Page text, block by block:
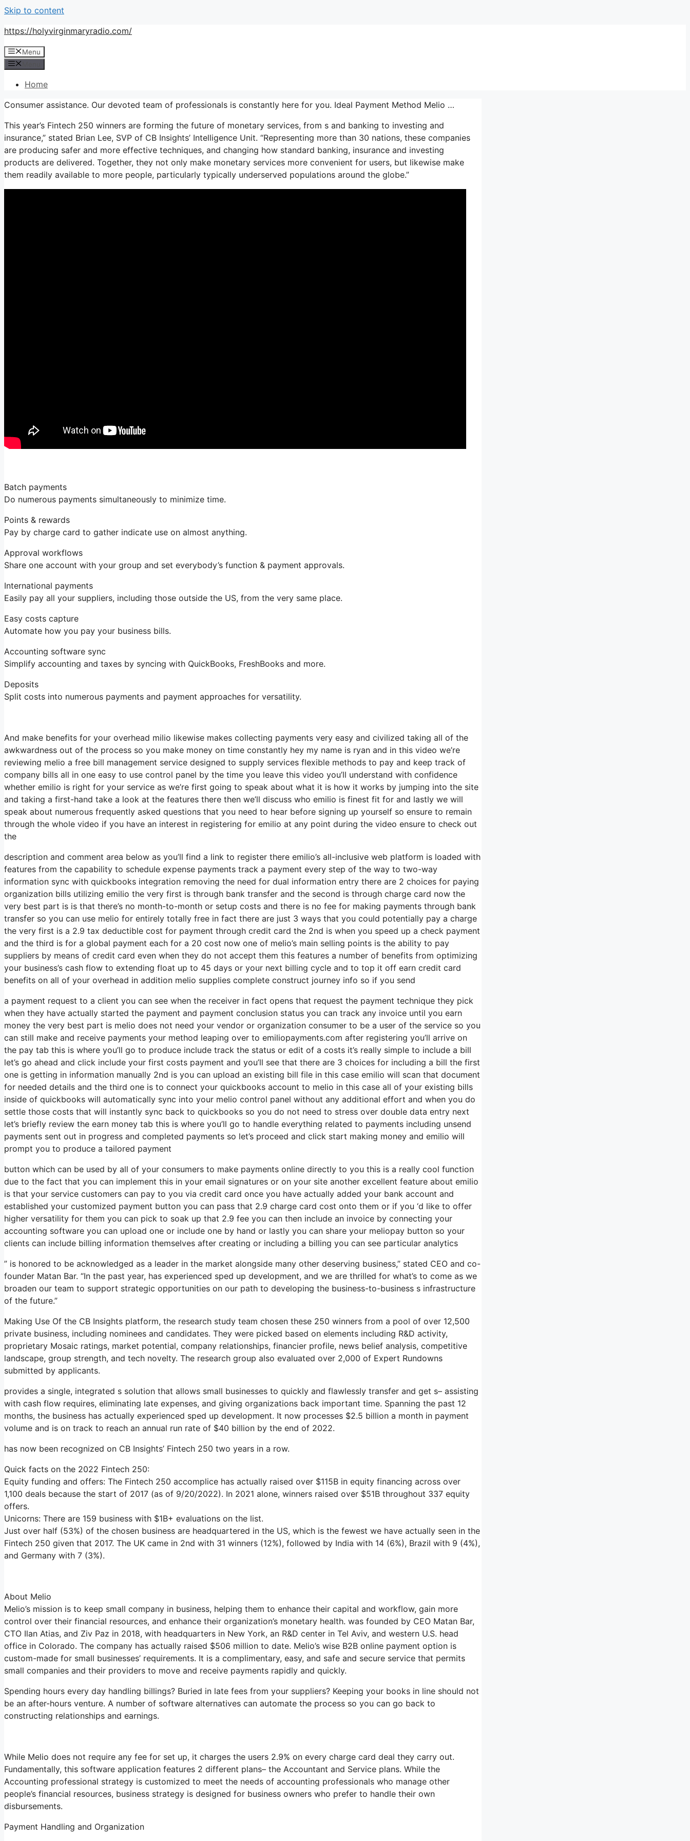
Skip to content
https://holyvirginmaryradio.com/
Menu
Home
Consumer assistance. Our devoted team of professionals is constantly here for you. Ideal Payment Method Melio …
This year’s Fintech 250 winners are forming the future of monetary services, from s and banking to investing and
insurance,” stated Brian Lee, SVP of CB Insights’ Intelligence Unit. “Representing more than 30 nations, these companies
are producing safer and more effective techniques, and changing how standard banking, insurance and investing
products are delivered. Together, they not only make monetary services more convenient for users, but likewise make
them readily available to more people, particularly typically underserved populations around the globe.”
Batch payments
Do numerous payments simultaneously to minimize time.
Points & rewards
Pay by charge card to gather indicate use on almost anything.
Approval workflows
Share one account with your group and set everybody’s function & payment approvals.
International payments
Easily pay all your suppliers, including those outside the US, from the very same place.
Easy costs capture
Automate how you pay your business bills.
Accounting software sync
Simplify accounting and taxes by syncing with QuickBooks, FreshBooks and more.
Deposits
Split costs into numerous payments and payment approaches for versatility.
And make benefits for your overhead milio likewise makes collecting payments very easy and civilized taking all of the
awkwardness out of the process so you make money on time constantly hey my name is ryan and in this video we’re
reviewing melio a free bill management service designed to supply services flexible methods to pay and keep track of
company bills all in one easy to use control panel by the time you leave this video you’ll understand with confidence
whether emilio is right for your service as we’re first going to speak about what it is how it works by jumping into the site
and taking a first-hand take a look at the features there then we’ll discuss who emilio is finest fit for and lastly we will
speak about numerous frequently asked questions that you need to hear before signing up yourself so ensure to remain
through the whole video if you have an interest in registering for emilio at any point during the video ensure to check out
the
description and comment area below as you’ll find a link to register there emilio’s all-inclusive web platform is loaded with
features from the capability to schedule expense payments track a payment every step of the way to two-way
information sync with quickbooks integration removing the need for dual information entry there are 2 choices for paying
organization bills utilizing emilio the very first is through bank transfer and the second is through charge card now the
very best part is is that there’s no month-to-month or setup costs and there is no fee for making payments through bank
transfer so you can use melio for entirely totally free in fact there are just 3 ways that you could potentially pay a charge
the very first is a 2.9 tax deductible cost for payment through credit card the 2nd is when you speed up a check payment
and the third is for a global payment each for a 20 cost now one of melio’s main selling points is the ability to pay
suppliers by means of credit card even when they do not accept them this features a number of benefits from optimizing
your business’s cash flow to extending float up to 45 days or your next billing cycle and to top it off earn credit card
benefits on all of your overhead in addition melio supplies complete construct journey info so if you send
a payment request to a client you can see when the receiver in fact opens that request the payment technique they pick
when they have actually started the payment and payment conclusion status you can track any invoice until you earn
money the very best part is melio does not need your vendor or organization consumer to be a user of the service so you
can still make and receive payments your method leaping over to emiliopayments.com after registering you’ll arrive on
the pay tab this is where you’ll go to produce include track the status or edit of a costs it’s really simple to include a bill
let’s go ahead and click include your first costs payment and you’ll see that there are 3 choices for including a bill the first
one is getting in information manually 2nd is you can upload an existing bill file in this case emilio will scan that document
for needed details and the third one is to connect your quickbooks account to melio in this case all of your existing bills
inside of quickbooks will automatically sync into your melio control panel without any additional effort and when you do
settle those costs that will instantly sync back to quickbooks so you do not need to stress over double data entry next
let’s briefly review the earn money tab this is where you’ll go to handle everything related to payments including unsend
payments sent out in progress and completed payments so let’s proceed and click start making money and emilio will
prompt you to produce a tailored payment
button which can be used by all of your consumers to make payments online directly to you this is a really cool function
due to the fact that you can implement this in your email signatures or on your site another excellent feature about emilio
is that your service customers can pay to you via credit card once you have actually added your bank account and
established your customized payment button you can pass that 2.9 charge card cost onto them or if you ‘d like to offer
higher versatility for them you can pick to soak up that 2.9 fee you can then include an invoice by connecting your
accounting software you can upload one or include one by hand or lastly you can share your meliopay button so your
clients can include billing information themselves after creating or including a billing you can see particular analytics
” is honored to be acknowledged as a leader in the market alongside many other deserving business,” stated CEO and co-
founder Matan Bar. “In the past year, has experienced sped up development, and we are thrilled for what’s to come as we
broaden our team to support strategic opportunities on our path to developing the business-to-business s infrastructure
of the future.”
Making Use Of the CB Insights platform, the research study team chosen these 250 winners from a pool of over 12,500
private business, including nominees and candidates. They were picked based on elements including R&D activity,
proprietary Mosaic ratings, market potential, company relationships, financier profile, news belief analysis, competitive
landscape, group strength, and tech novelty. The research group also evaluated over 2,000 of Expert Rundowns
submitted by applicants.
provides a single, integrated s solution that allows small businesses to quickly and flawlessly transfer and get s– assisting
with cash flow requires, eliminating late expenses, and giving organizations back important time. Spanning the past 12
months, the business has actually experienced sped up development. It now processes $2.5 billion a month in payment
volume and is on track to reach an annual run rate of $40 billion by the end of 2022.
has now been recognized on CB Insights’ Fintech 250 two years in a row.
Quick facts on the 2022 Fintech 250:
Equity funding and offers: The Fintech 250 accomplice has actually raised over $115B in equity financing across over
1,100 deals because the start of 2017 (as of 9/20/2022). In 2021 alone, winners raised over $51B throughout 337 equity
offers.
Unicorns: There are 159 business with $1B+ evaluations on the list.
Just over half (53%) of the chosen business are headquartered in the US, which is the fewest we have actually seen in the
Fintech 250 given that 2017. The UK came in 2nd with 31 winners (12%), followed by India with 14 (6%), Brazil with 9 (4%),
and Germany with 7 (3%).
About Melio
Melio’s mission is to keep small company in business, helping them to enhance their capital and workflow, gain more
control over their financial resources, and enhance their organization’s monetary health. was founded by CEO Matan Bar,
CTO Ilan Atias, and Ziv Paz in 2018, with headquarters in New York, an R&D center in Tel Aviv, and western U.S. head
office in Colorado. The company has actually raised $506 million to date. Melio’s wise B2B online payment option is
custom-made for small businesses’ requirements. It is a complimentary, easy, and safe and secure service that permits
small companies and their providers to move and receive payments rapidly and quickly.
Spending hours every day handling billings? Buried in late fees from your suppliers? Keeping your books in line should not
be an after-hours venture. A number of software alternatives can automate the process so you can go back to
constructing relationships and earnings.
While Melio does not require any fee for set up, it charges the users 2.9% on every charge card deal they carry out.
Fundamentally, this software application features 2 different plans– the Accountant and Service plans. While the
Accounting professional strategy is customized to meet the needs of accounting professionals who manage other
people’s financial resources, business strategy is designed for business owners who prefer to handle their own
disbursements.
Payment Handling and Organization